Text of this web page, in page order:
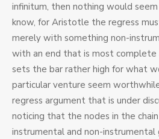
infinitum, then nothing would
know, for Aristotle the regress
merely with something non-
with an end that is most
sets the bar rather high for what
particular venture seem
regress argument that is under
noticing that the nodes in the
instrumental and non-instrumental